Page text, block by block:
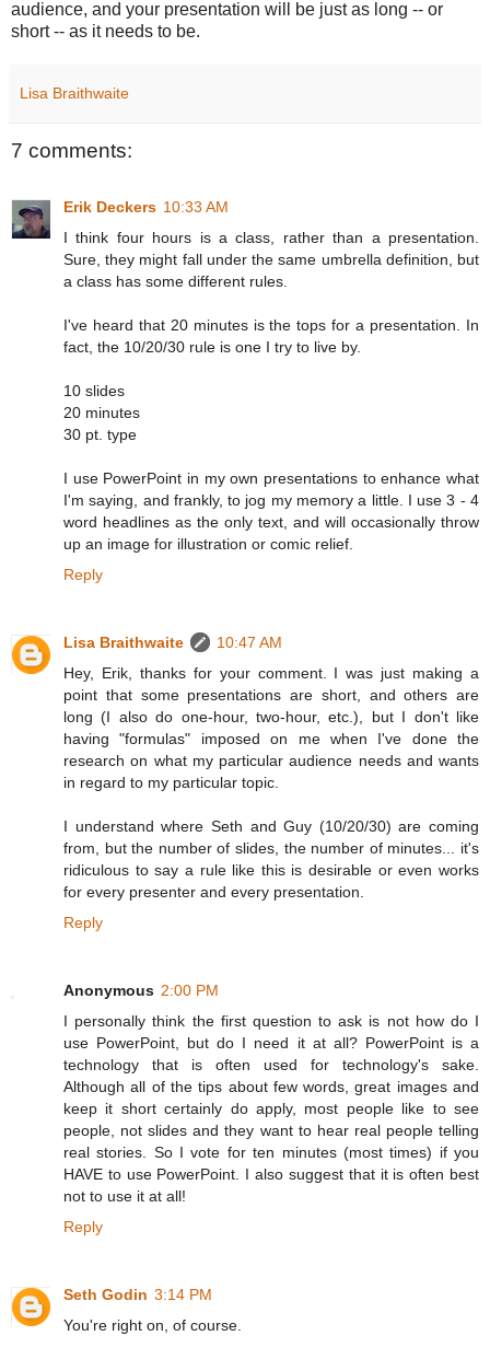
audience, and your presentation will be just as long -- or
short -- as it needs to be.
Lisa Braithwaite
7 comments:
Erik Deckers 10:33 AM
I think four hours is a class, rather than a presentation.
Sure, they might fall under the same umbrella definition, but
a class has some different rules.
I've heard that 20 minutes is the tops for a presentation. In
fact, the 10/20/30 rule is one I try to live by.
10 slides
20 minutes
30 pt. type
I use PowerPoint in my own presentations to enhance what
I'm saying, and frankly, to jog my memory a little. I use 3 - 4
word headlines as the only text, and will occasionally throw
up an image for illustration or comic relief.
Reply
Lisa Braithwaite
10:47 AM
Hey, Erik, thanks for your comment. I was just making a
point that some presentations are short, and others are
long (I also do one-hour, two-hour, etc.), but I don't like
having "formulas" imposed on me when I've done the
research on what my particular audience needs and wants
in regard to my particular topic.
I understand where Seth and Guy (10/20/30) are coming
from, but the number of slides, the number of minutes... it's
ridiculous to say a rule like this is desirable or even works
for every presenter and every presentation.
Reply
Anonymous 2:00 PM
I personally think the first question to ask is not how do I
use PowerPoint, but do I need it at all? PowerPoint is a
technology that is often used for technology's sake.
Although all of the tips about few words, great images and
keep it short certainly do apply, most people like to see
people, not slides and they want to hear real people telling
real stories. So I vote for ten minutes (most times) if you
HAVE to use PowerPoint. I also suggest that it is often best
not to use it at all!
Reply
Seth Godin 3:14 PM
You're right on, of course.